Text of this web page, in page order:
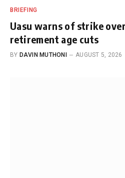
BRIEFING
Uasu warns of strike
retirement age cuts
BY DAVIN MUTHONI AUGUST 5, 2026